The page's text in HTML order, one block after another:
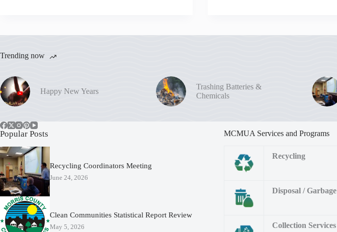
Trending now
Happy New Years
Trashing Batteries &
Chemicals
Popular Posts
Recycling Coordinators Meeting
June 24, 2026
Clean Communities Statistical Report Review
May 5, 2026
MCMUA Services and Programs
Recycling
Disposal / Garbage
Collection Services